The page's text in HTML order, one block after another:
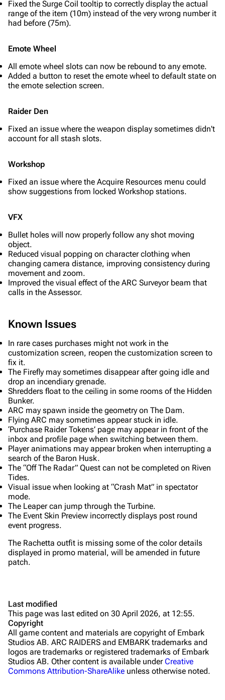
1K 1.7K 40.2K
ARC Raiders Wiki
Main page
Recent changes
Random page
Help about MediaWiki
Upload file
Equipment
Weapons
Augments
Shields
Healing
Quick Use
Grenades
Traps
Maps
Dam Battlegrounds
Stella Montis
Riven Tides
Traders
Celeste
Fixed the Surge Coil tooltip to correctly display the actual
range of the item (10m) instead of the very wrong number it
had before (75m).
Emote Wheel
All emote wheel slots can now be rebound to any emote.
Added a button to reset the emote wheel to default state on
the emote selection screen.
Raider Den
Fixed an issue where the weapon display sometimes didn't
account for all stash slots.
Workshop
Fixed an issue where the Acquire Resources menu could
show suggestions from locked Workshop stations.
VFX
Bullet holes will now properly follow any shot moving
object.
Reduced visual popping on character clothing when
changing camera distance, improving consistency during
movement and zoom.
Improved the visual effect of the ARC Surveyor beam that
calls in the Assessor.
Known Issues
In rare cases purchases might not work in the
customization screen, reopen the customization screen to
fix it.
The Firefly may sometimes disappear after going idle and
drop an incendiary grenade.
Shredders float to the ceiling in some rooms of the Hidden
Bunker.
ARC may spawn inside the geometry on The Dam.
Flying ARC may sometimes appear stuck in idle.
‘Purchase Raider Tokens’ page may appear in front of the
inbox and profile page when switching between them.
Player animations may appear broken when interrupting a
search of the Baron Husk.
The “Off The Radar” Quest can not be completed on Riven
Tides.
Visual issue when looking at “Crash Mat” in spectator
mode.
The Leaper can jump through the Turbine.
The Event Skin Preview incorrectly displays post round
event progress.
The Rachetta outfit is missing some of the color details
displayed in promo material, will be amended in future
patch.
Last modified
This page was last edited on 30 April 2026, at 12:55.
Copyright
All game content and materials are copyright of Embark
Studios AB. ARC RAIDERS and EMBARK trademarks and
logos are trademarks or registered trademarks of Embark
Studios AB. Other content is available underCreative
Commons Attribution-ShareAlike unless otherwise noted.